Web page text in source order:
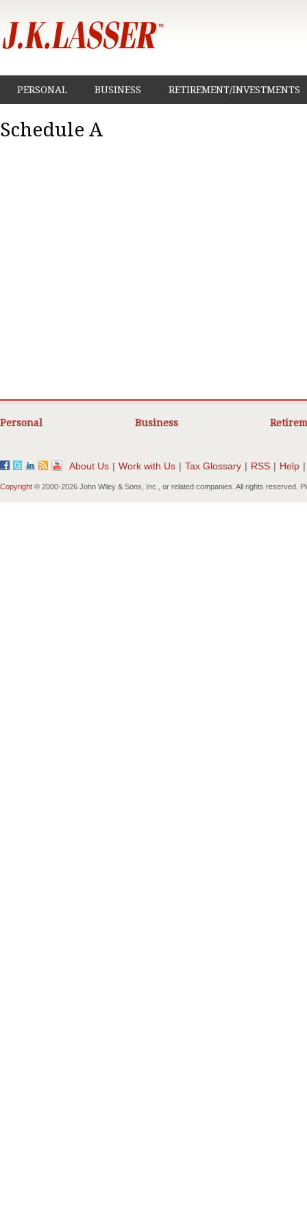
PERSONAL BUSINESS RETIREMENT/INVESTMENTS
Schedule A
Personal Business
About Us | Work with Us | Tax Glossary | RSS | Help |
Copyright © 2000-2026 John Wiley & Sons, Inc., or related companies. All rights reserved.